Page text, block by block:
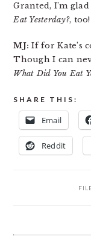
Granted, I’m
Eat Yesterday?, too!
MJ: If for Kate’s
Though I can
What Did You Eat
SHARE THIS:
Email
Reddit